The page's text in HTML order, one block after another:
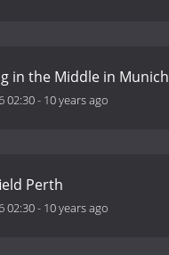
in the Middle in Munich
02:30- 10 years ago
Perth
02:30- 10 years ago